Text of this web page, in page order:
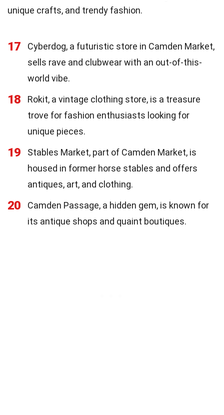
unique crafts, and trendy fashion.
17
Cyberdog, a futuristic store in Camden Market,
sells rave and clubwear with an out-of-this-
world vibe.
18
Rokit, a vintage clothing store, is a treasure
trove for fashion enthusiasts looking for
unique pieces.
19
Stables Market, part of Camden Market, is
housed in former horse stables and offers
antiques, art, and clothing.
20
Camden Passage, a hidden gem, is known for
its antique shops and quaint boutiques.